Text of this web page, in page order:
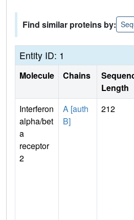
Find similar proteins by:
Entity ID: 1
Molecule Chains
Length
Interferon
alpha/bet
a
receptor
2
A [auth
B]
212